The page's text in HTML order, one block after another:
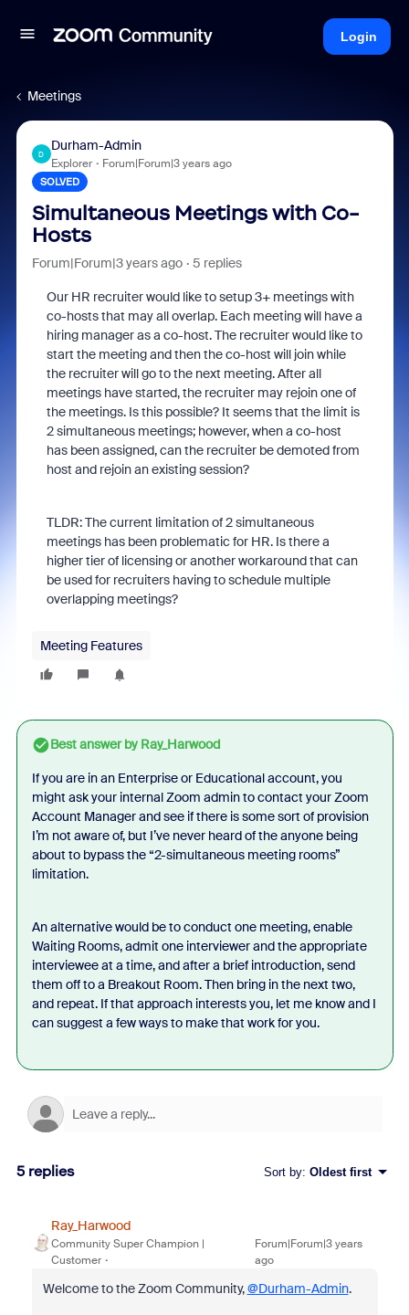
Login
Meetings
D
Durham-Admin
Explorer Forum|Forum|3 years ago
SOLVED
Simultaneous Meetings with Co-
Hosts
Forum|Forum|3 years ago 5 replies
Our HR recruiter would like to setup 3+ meetings with
co-hosts that may all overlap. Each meeting will have a
hiring manager as a co-host. The recruiter would like to
start the meeting and then the co-host will join while
the recruiter will go to the next meeting. After all
meetings have started, the recruiter may rejoin one of
the meetings. Is this possible? It seems that the limit is
2 simultaneous meetings; however, when a co-host
has been assigned, can the recruiter be demoted from
host and rejoin an existing session?
TLDR: The current limitation of 2 simultaneous
meetings has been problematic for HR. Is there a
higher tier of licensing or another workaround that can
be used for recruiters having to schedule multiple
overlapping meetings?
Meeting Features
Best answer byRay_Harwood
If you are in an Enterprise or Educational account, you
might ask your internal Zoom admin to contact your Zoom
Account Manager and see if there is some sort of provision
I’m not aware of, but I’ve never heard of the anyone being
about to bypass the “2-simultaneous meeting rooms”
limitation.
An alternative would be to conduct one meeting, enable
Waiting Rooms, admit one interviewer and the appropriate
interviewee at a time, and after a brief introduction, send
them off to a Breakout Room. Then bring in the next two,
and repeat. If that approach interests you, let me know and I
can suggest a few ways to make that work for you.
5 replies Sort by: Oldest first
Ray_Harwood
Community Super Champion |
Customer
Forum|Forum|3 years
ago
Welcome to the Zoom Community,@Durham-Admin.